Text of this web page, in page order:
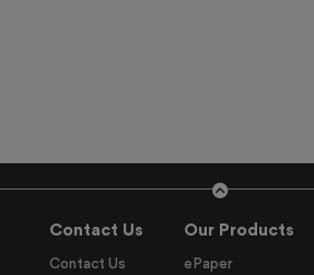
Contact Us
Contact Us
Our Products
ePaper